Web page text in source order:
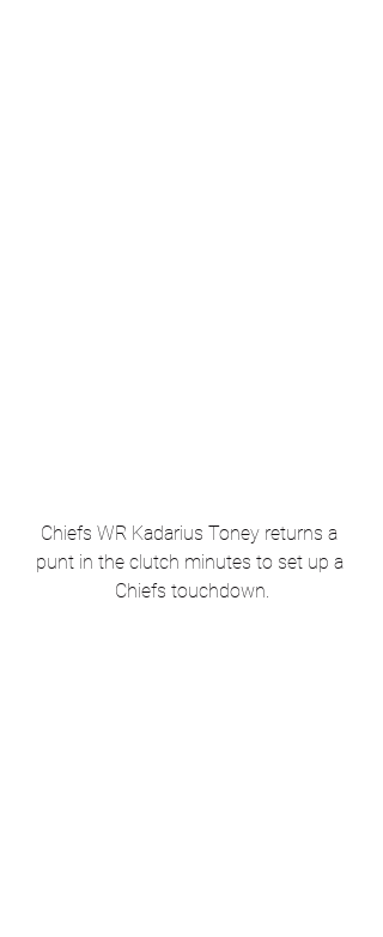
Chiefs WR Kadarius Toney returns a
punt in the clutch minutes to set up a
Chiefs touchdown.